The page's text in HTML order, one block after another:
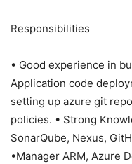
Responsibilities
• Good experience in
Application code
setting up azure git
policies. • Strong
SonarQube, Nexus,
•Manager ARM, Azure